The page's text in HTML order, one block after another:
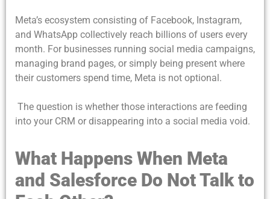
Meta’s ecosystem consisting of Facebook, Instagram,
and WhatsApp collectively reach billions of users every
month. For businesses running social media campaigns,
managing brand pages, or simply being present where
their customers spend time, Meta is not optional.
The question is whether those interactions are feeding
into your CRM or disappearing into a social media void.
What Happens When Meta
and Salesforce Do Not Talk to